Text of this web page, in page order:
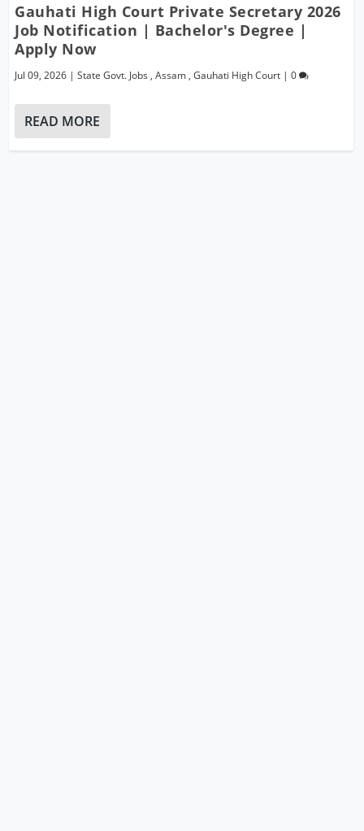
Gauhati High Court Private Secretary 2026
Job Notification | Bachelor's Degree |
Apply Now
Jul 09, 2026 |State Govt. Jobs ,Assam ,Gauhati High Court |0
READ MORE